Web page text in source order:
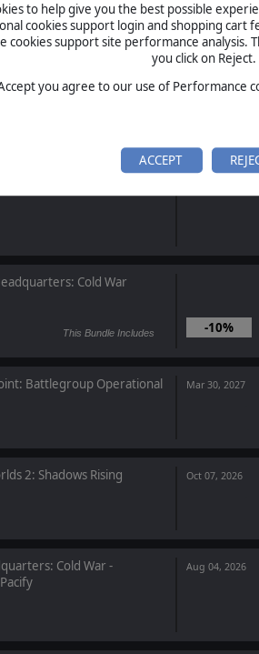
to help give you the best possible
cookies support login and shopping cart
cookies support site performance analysis.
you click on Reject.
you agree to our use of Performance
ACCEPT
Campaigns: Cold War -
Escalation - Assassin's Mace
Cold War
This Bundle Includes -10%
Battlegroup Operational
Mar 30, 2027
2: Shadows Rising Oct 07, 2026
Cold War -
Aug 04, 2026